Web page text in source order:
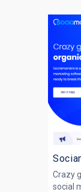
Crazy
social